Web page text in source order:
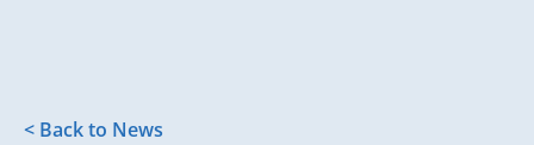
< Back to News